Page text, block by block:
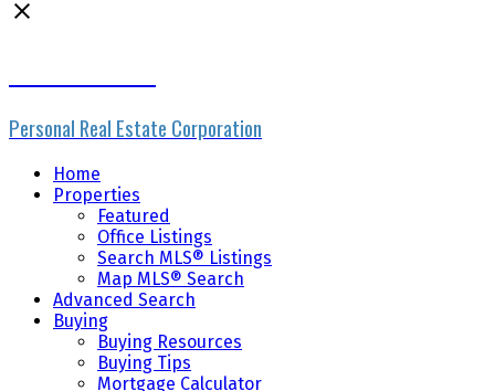
Personal Real Estate Corporation
Home
Properties
Featured
Office Listings
Search MLS® Listings
Map MLS® Search
Advanced Search
Buying
Buying Resources
Buying Tips
Mortgage Calculator